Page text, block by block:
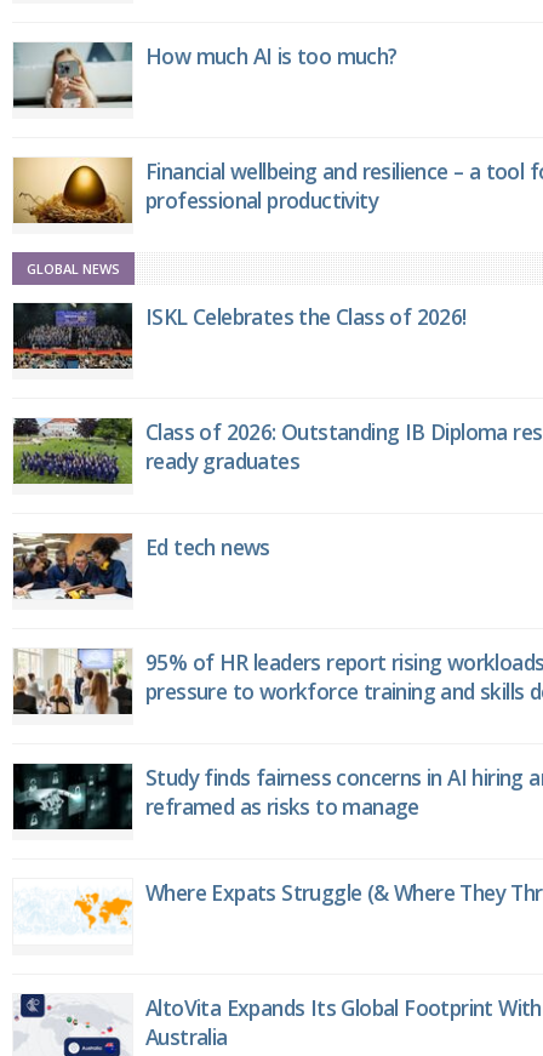
How much AI is too much?
Financial wellbeing and resilience – a tool
professional productivity
GLOBAL NEWS
ISKL Celebrates the Class of 2026!
Class of 2026: Outstanding IB Diploma
ready graduates
Ed tech news
95% of HR leaders report rising
pressure to workforce training and skills
Study finds fairness concerns in AI hiring
reframed as risks to manage
Where Expats Struggle (& Where They
AltoVita Expands Its Global Footprint
Australia